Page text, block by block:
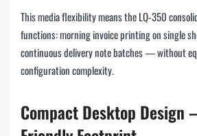
This media flexibility means the LQ-350
functions: morning invoice printing on single
continuous delivery note batches — without
configuration complexity.
Compact Desktop